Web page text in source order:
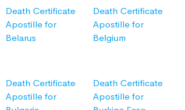
Death Certificate
Apostille for
Belarus
Death Certificate
Apostille for
Belgium
Death Certificate
Apostille for
Death Certificate
Apostille for